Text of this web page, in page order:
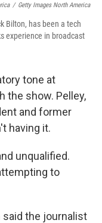
/ Getty Images North America
Bilton, has been a tech
experience in broadcast
tone at
the show. Pelley,
and former
having it.
unqualified.
to
said the journalist